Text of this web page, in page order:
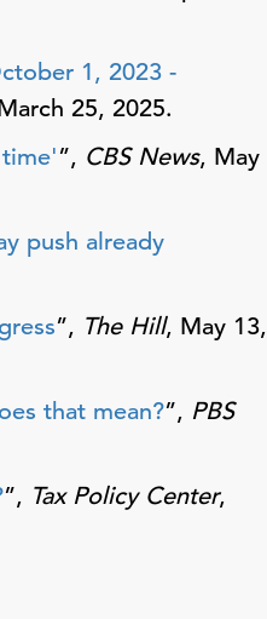
1, 2023 -
25, 2025.
”, CBS News, May
push already
”, The Hill, May 13,
that mean?”, PBS
”, Tax Policy Center,